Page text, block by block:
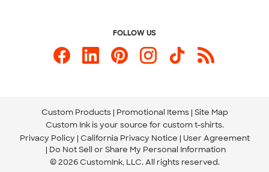
FOLLOW US
Custom Products Promotional Items Site Map
Custom Ink is your source for custom t-shirts.
Privacy Policy California Privacy Notice
User Agreement
Do Not Sell or Share My Personal Information
© 2026 CustomInk, LLC. All rights reserved.